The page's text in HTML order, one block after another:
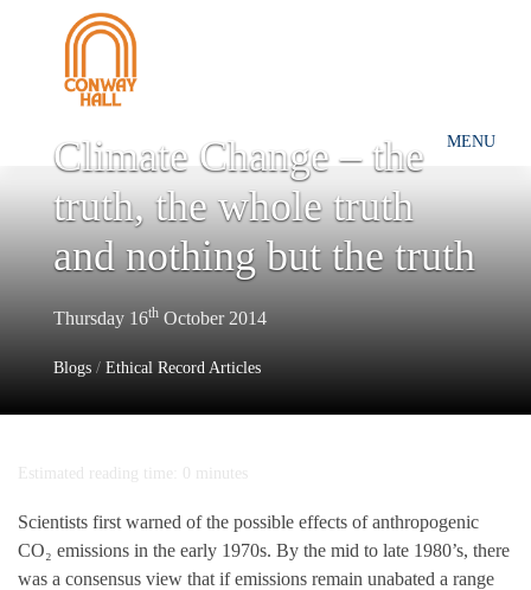
MENU
Climate Change – the
truth, the whole truth
and nothing but the truth
Thursday 16th October 2014
Blogs / Ethical Record Articles
Estimated reading time: 0 minutes
Scientists first warned of the possible effects of anthropogenic
CO₂ emissions in the early 1970s. By the mid to late 1980’s, there
was a consensus view that if emissions remain unabated a range